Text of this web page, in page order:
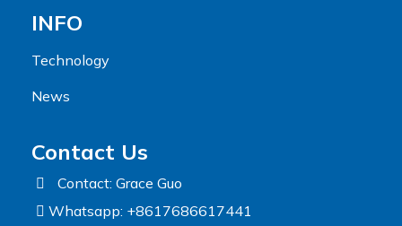
INFO
Technology
News
Contact Us
Contact: Grace Guo
Whatsapp: +8617686617441